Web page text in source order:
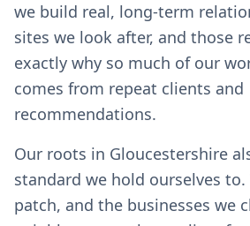
we build real, long-term
sites we look after, and those
exactly why so much of our
comes from repeat clients and
recommendations.
Our roots in Gloucestershire
standard we hold ourselves
patch, and the businesses we